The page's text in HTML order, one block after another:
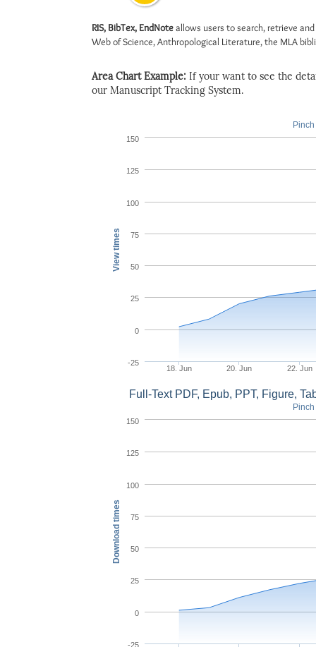
RIS, BibTex, EndNoteallows users to search, retrieve
Web of Science, Anthropological Literature, the MLA
Area Chart Example: If your want to see the
our Manuscript Tracking System.
View times
18. Jun 20. Jun 22. Jun
-25
0
25
50
75
100
125
150
Download times
Full-Text PDF, Epub, PPT, Figure,
-25
0
25
50
75
100
125
150